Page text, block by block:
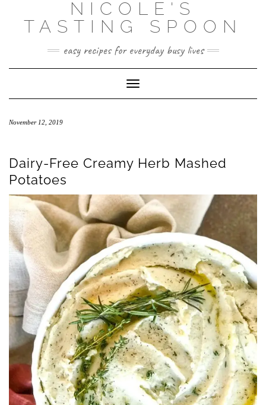
content
NICOLE'S
TASTING SPOON
easy recipes for everyday busy lives
Toggle Navigation
November 12, 2019
Dairy-Free Creamy Herb Mashed
Potatoes